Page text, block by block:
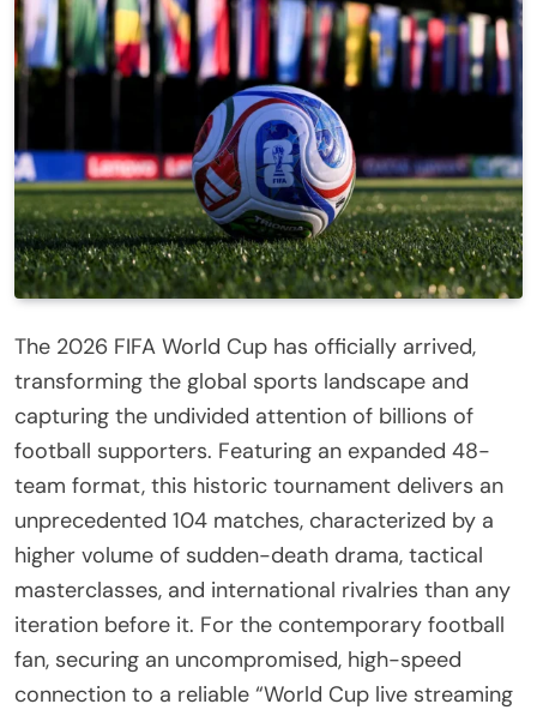
The 2026 FIFA World Cup has officially arrived,
transforming the global sports landscape and
capturing the undivided attention of billions of
football supporters. Featuring an expanded 48-
team format, this historic tournament delivers an
unprecedented 104 matches, characterized by a
higher volume of sudden-death drama, tactical
masterclasses, and international rivalries than any
iteration before it. For the contemporary football
fan, securing an uncompromised, high-speed
connection to a reliable “World Cup live streaming